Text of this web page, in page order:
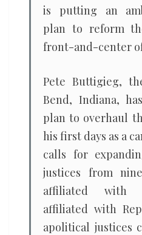
is putting an
plan to reform
front-and-center
Pete Buttigieg,
Bend, Indiana,
plan to overhaul
his first days as a
calls for
justices from
affiliated with
affiliated with
apolitical justices